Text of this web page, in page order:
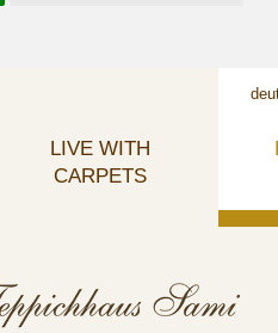
LIVE WITH
CARPETS